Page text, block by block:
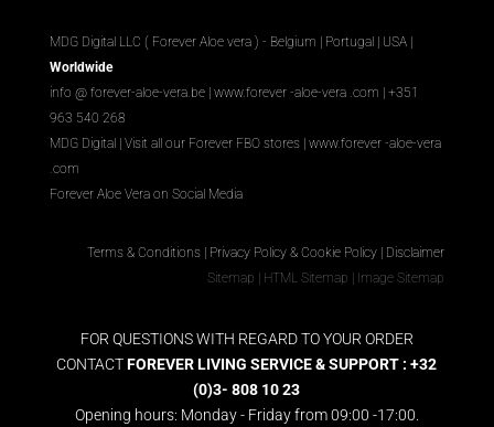
MDG Digital LLC ( Forever Aloe vera ) - Belgium | Portugal | USA |
Worldwide
info @ forever-aloe-vera.be | www.forever-aloe-vera .com | +351
963 540 268
MDG Digital| Visit all our Forever FBO stores| www.forever-aloe-vera
.com
Forever Aloe Vera on Social Media
Terms & Conditions | Privacy Policy & Cookie Policy | Disclaimer
Sitemap | HTML Sitemap | Image Sitemap
FOR QUESTIONS WITH REGARD TO YOUR ORDER
CONTACTFOREVER LIVING SERVICE & SUPPORT : +32
(0)3- 808 10 23
Opening hours: Monday - Friday from 09:00 -17:00.